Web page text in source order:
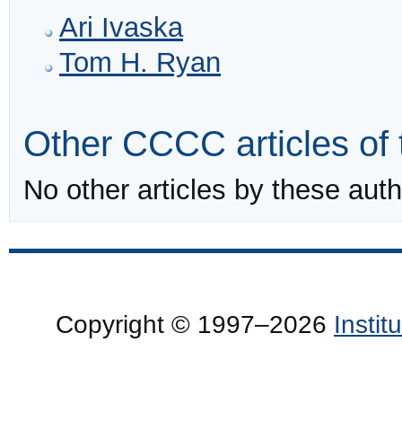
Ari Ivaska
Tom H. Ryan
Other CCCC articles of
No other articles by these
Copyright © 1997–2026